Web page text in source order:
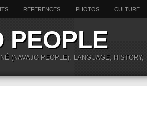
REFERENCES PHOTOS CULTURE
PEOPLE
(NAVAJO PEOPLE), LANGUAGE, HISTORY,